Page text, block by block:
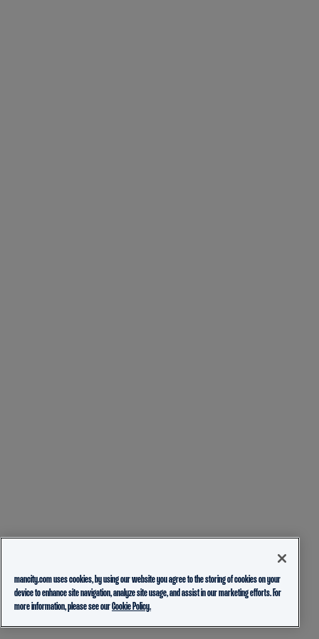
mancity.com uses cookies, by using our website you agree to the storing of cookies on your
device to enhance site navigation, analyze site usage, and assist in our marketing efforts. For
more information, please see ourCookie Policy.